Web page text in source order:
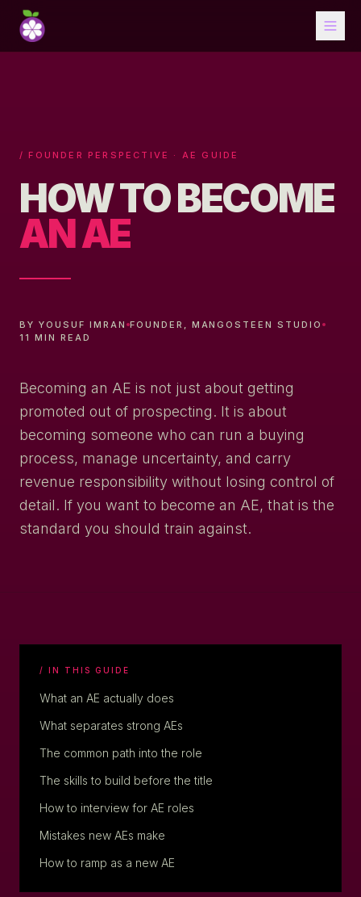
/ FOUNDER PERSPECTIVE · AE GUIDE
HOW TO BECOME
AN AE
BY YOUSUF IMRAN FOUNDER, MANGOSTEEN STUDIO
11 MIN READ
Becoming an AE is not just about getting
promoted out of prospecting. It is about
becoming someone who can run a buying
process, manage uncertainty, and carry
revenue responsibility without losing control of
detail. If you want to become an AE, that is the
standard you should train against.
/ IN THIS GUIDE
What an AE actually does
What separates strong AEs
The common path into the role
The skills to build before the title
How to interview for AE roles
Mistakes new AEs make
How to ramp as a new AE